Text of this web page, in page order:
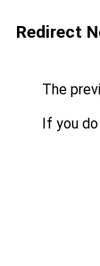
Redirect
The
If you